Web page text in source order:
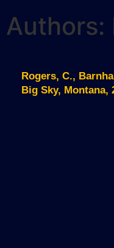
Authors:
Rogers, C.,
Big Sky, Montana,